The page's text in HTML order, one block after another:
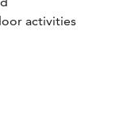
activities